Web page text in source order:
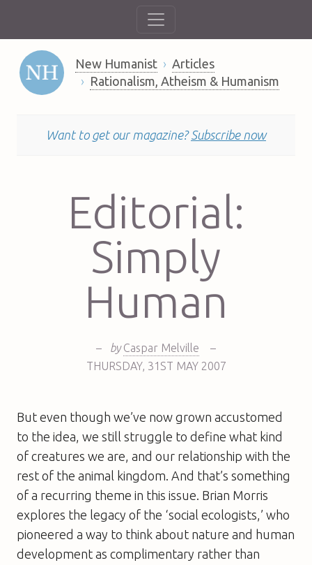
New Humanist
Articles
Rationalism, Atheism & Humanism
Want to get our magazine? Subscribe now
Editorial:
Simply
Human
– by Caspar Melville
–
THURSDAY, 31ST MAY 2007
But even though we’ve now grown accustomed
to the idea, we still struggle to define what kind
of creatures we are, and our relationship with the
rest of the animal kingdom. And that’s something
of a recurring theme in this issue. Brian Morris
explores the legacy of the ‘social ecologists,’ who
pioneered a way to think about nature and human
development as complimentary rather than